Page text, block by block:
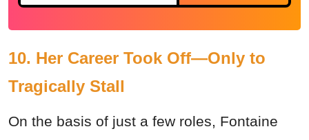
10. Her Career Took Off—Only to
Tragically Stall
On the basis of just a few roles, Fontaine